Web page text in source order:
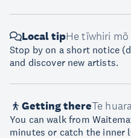
Local tipHe tīwhiri
Stop by on a short notice
and discover new artists.
Getting thereTe
You can walk from
minutes or catch the inner